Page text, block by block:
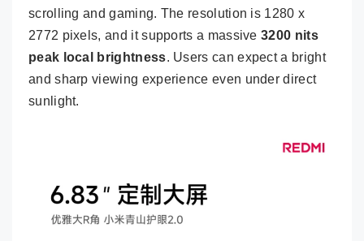
scrolling and gaming. The resolution is 1280 x
2772 pixels, and it supports a massive3200 nits
peak local brightness. Users can expect a bright
and sharp viewing experience even under direct
sunlight.